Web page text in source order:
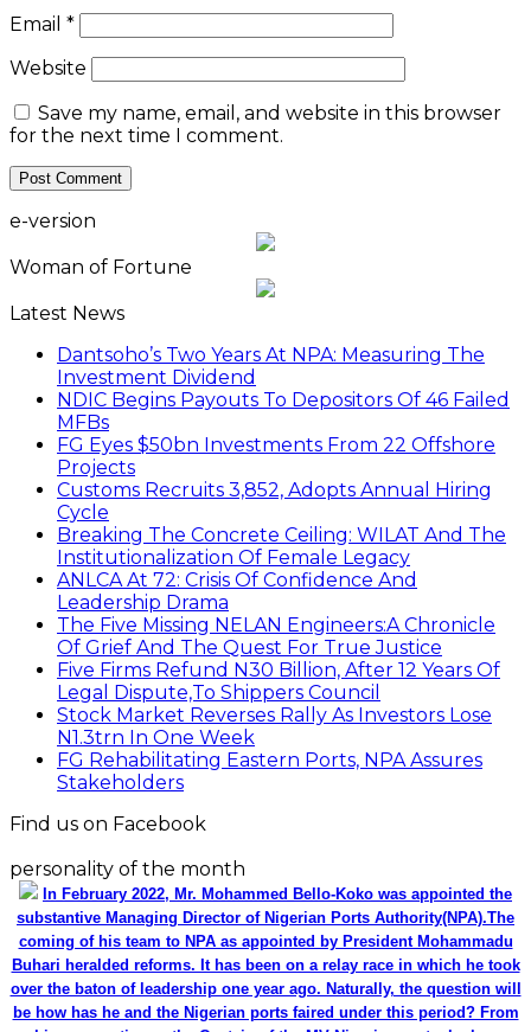
Email *
Website
Save my name, email, and website in this browser
for the next time I comment.
e-version
Woman of Fortune
Latest News
Dantsoho’s Two Years At NPA: Measuring The
Investment Dividend
NDIC Begins Payouts To Depositors Of 46 Failed
MFBs
FG Eyes $50bn Investments From 22 Offshore
Projects
Customs Recruits 3,852, Adopts Annual Hiring
Cycle
Breaking The Concrete Ceiling: WILAT And The
Institutionalization Of Female Legacy
ANLCA At 72: Crisis Of Confidence And
Leadership Drama
The Five Missing NELAN Engineers:A Chronicle
Of Grief And The Quest For True Justice
Five Firms Refund N30 Billion, After 12 Years Of
Legal Dispute,To Shippers Council
Stock Market Reverses Rally As Investors Lose
N1.3trn In One Week
FG Rehabilitating Eastern Ports, NPA Assures
Stakeholders
Find us on Facebook
personality of the month
In February 2022, Mr. Mohammed Bello-Koko was appointed the
substantive Managing Director of Nigerian Ports Authority(NPA).The
coming of his team to NPA as appointed by President Mohammadu
Buhari heralded reforms. It has been on a relay race in which he took
over the baton of leadership one year ago. Naturally, the question will
be how has he and the Nigerian ports faired under this period? From